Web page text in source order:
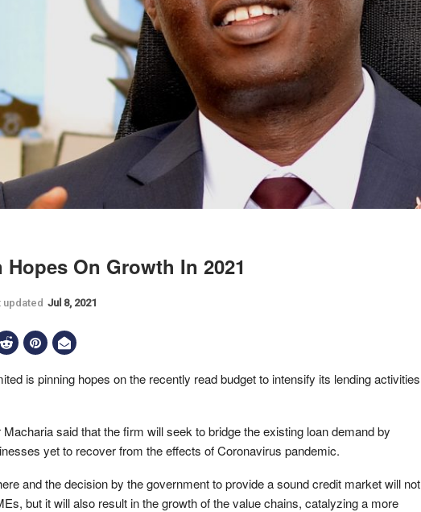
On Growth In 2021
updated Jul 8, 2021
is pinning hopes on the recently read budget to intensify its lending activities
said that the firm will seek to bridge the existing loan demand by
yet to recover from the effects of Coronavirus pandemic.
and the decision by the government to provide a sound credit market will not
but it will also result in the growth of the value chains, catalyzing a more